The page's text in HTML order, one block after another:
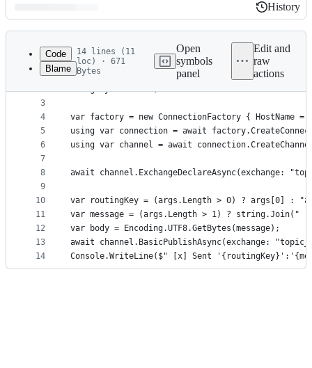
Latest
commit
History
History
metadata
controls
Code
Blame
14 lines (11
loc) · 671
Bytes
Open
symbols
panel
Edit and
raw
actions
1
2
3
4
5
6
7
8
9
10
11
12
13
14
using RabbitMQ.Client;
using System.Text;
var factory = new ConnectionFactory { HostName
using var connection = await
using var channel = await
await channel.ExchangeDeclareAsync(exchange:
var routingKey = (args.Length > 0) ? args[0] :
var message = (args.Length > 1) ?
var body = Encoding.UTF8.GetBytes(message);
await channel.BasicPublishAsync(exchange:
Console.WriteLine($" [x] Sent